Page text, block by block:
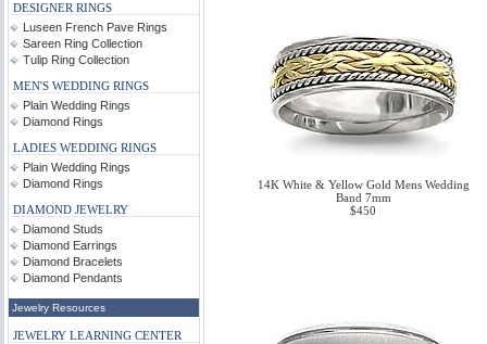
DESIGNER RINGS
Luseen French Pave Rings
Sareen Ring Collection
Tulip Ring Collection
MEN'S WEDDING RINGS
Plain Wedding Rings
Diamond Rings
LADIES WEDDING RINGS
Plain Wedding Rings
Diamond Rings
DIAMOND JEWELRY
Diamond Studs
Diamond Earrings
Diamond Bracelets
Diamond Pendants
Jewelry Resources
JEWELRY LEARNING CENTER
14K White & Yellow Gold Mens Wedding
Band 7mm
$450